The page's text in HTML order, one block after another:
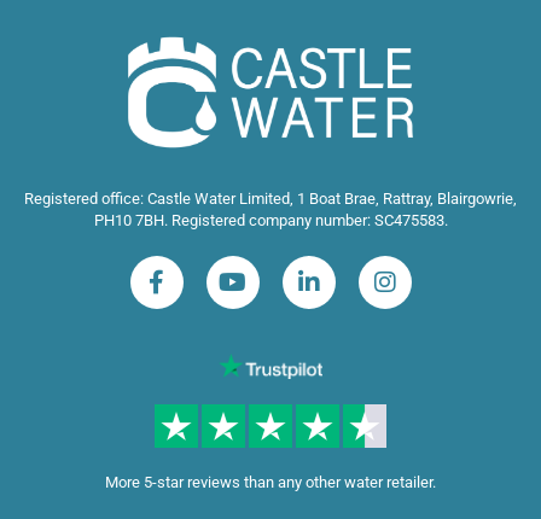
Registered office: Castle Water Limited, 1 Boat Brae, Rattray, Blairgowrie,
PH10 7BH. Registered company number: SC475583.
More 5-star reviews than any other water retailer.